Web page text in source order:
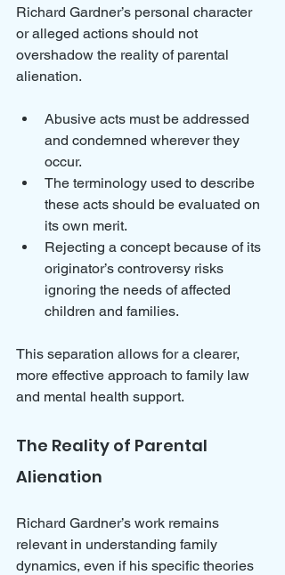
Richard Gardner’s personal character
or alleged actions should not
overshadow the reality of parental
alienation.
Abusive acts must be addressed
and condemned wherever they
occur.
The terminology used to describe
these acts should be evaluated on
its own merit.
Rejecting a concept because of its
originator’s controversy risks
ignoring the needs of affected
children and families.
This separation allows for a clearer,
more effective approach to family law
and mental health support.
The Reality of Parental
Alienation
Richard Gardner’s work remains
relevant in understanding family
dynamics, even if his specific theories